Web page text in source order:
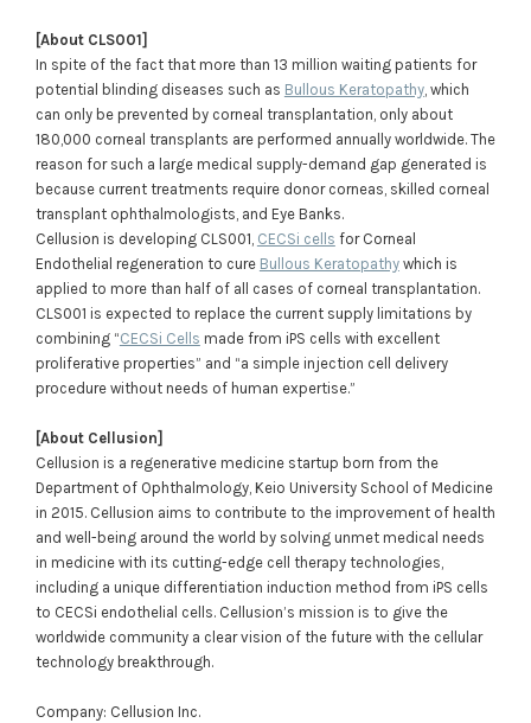
[About CLS001]
In spite of the fact that more than 13 million waiting patients for
potential blinding diseases such as Bullous Keratopathy, which
can only be prevented by corneal transplantation, only about
180,000 corneal transplants are performed annually worldwide. The
reason for such a large medical supply-demand gap generated is
because current treatments require donor corneas, skilled corneal
transplant ophthalmologists, and Eye Banks.
Cellusion is developing CLS001, CECSi cells for Corneal
Endothelial regeneration to cure Bullous Keratopathywhich is
applied to more than half of all cases of corneal transplantation.
CLS001 is expected to replace the current supply limitations by
combining “CECSi Cells made from iPS cells with excellent
proliferative properties” and “a simple injection cell delivery
procedure without needs of human expertise.”
[About Cellusion]
Cellusion is a regenerative medicine startup born from the
Department of Ophthalmology, Keio University School of Medicine
in 2015. Cellusion aims to contribute to the improvement of health
and well-being around the world by solving unmet medical needs
in medicine with its cutting-edge cell therapy technologies,
including a unique differentiation induction method from iPS cells
to CECSi endothelial cells. Cellusion’s mission is to give the
worldwide community a clear vision of the future with the cellular
technology breakthrough.
Company: Cellusion Inc.